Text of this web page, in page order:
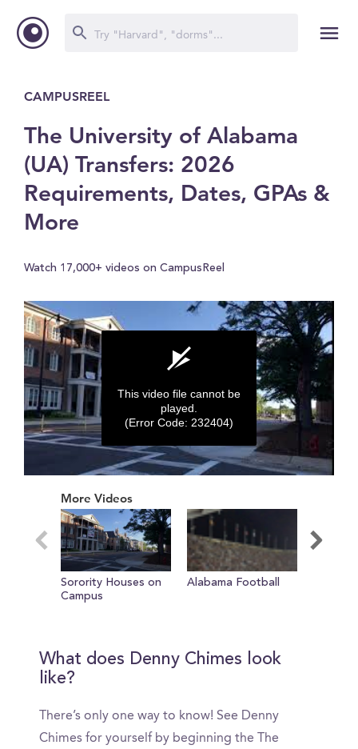
CAMPUSREEL
The University of Alabama
(UA) Transfers: 2026
Requirements, Dates, GPAs &
More
Watch 17,000+ videos on CampusReel
seconds
seconds
This video file cannot be
played.
(Error Code: 232404)
More Videos
Sorority Houses on
Campus
Alabama Football
What does Denny Chimes look
like?
There’s only one way to know! See Denny
Chimes for yourself by beginning the The